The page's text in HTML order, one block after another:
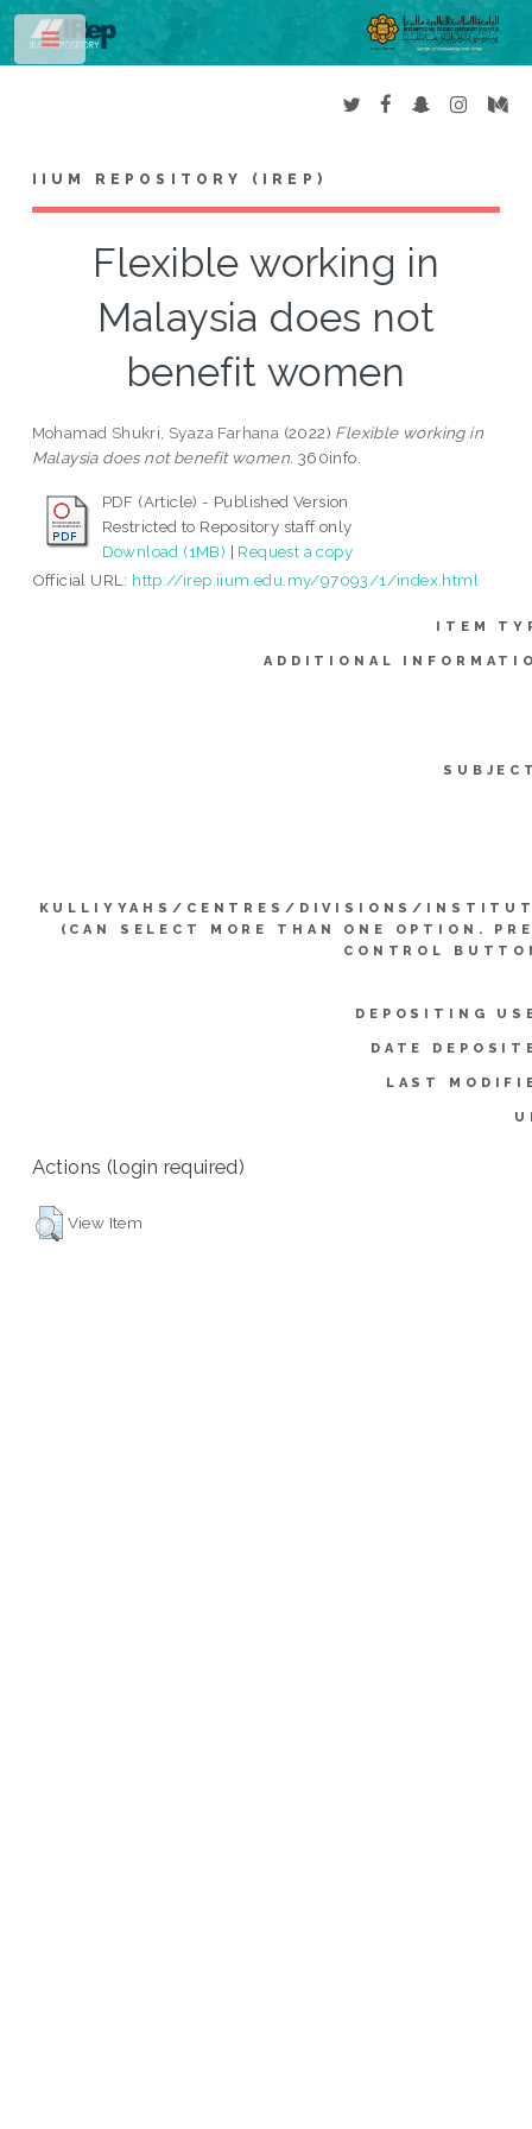
IIUM REPOSITORY (IREP)
Flexible working in
Malaysia does not
benefit women
Mohamad Shukri, Syaza Farhana (2022) Flexible working in
Malaysia does not benefit women. 360info.
PDF (Article) - Published Version
Restricted to Repository staff only
Download (1MB) | Request a copy
Official URL: http://irep.iium.edu.my/97093/1/index.html
ITEM
ADDITIONAL
KULLIYYAHS/CENTRES/DIVISIONS/
(CAN SELECT MORE THAN ONE OPTION.
CONTROL
DEPOSITING
DATE
LAST
Actions (login required)
View Item
Toggle